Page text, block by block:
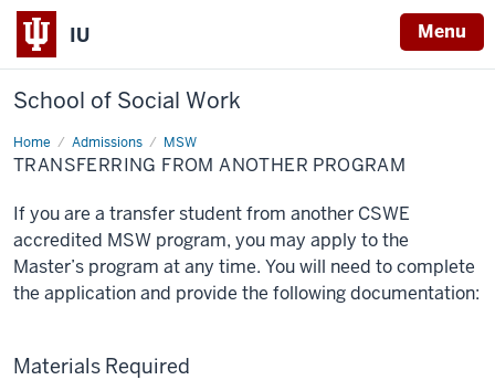
IU Menu
School of Social Work
Home Admissions MSW
Transferring
from
another
TRANSFERRING FROM ANOTHER PROGRAM
If you are a transfer student from another CSWE
accredited MSW program, you may apply to the
Master’s program at any time. You will need to complete
the application and provide the following documentation:
Materials Required